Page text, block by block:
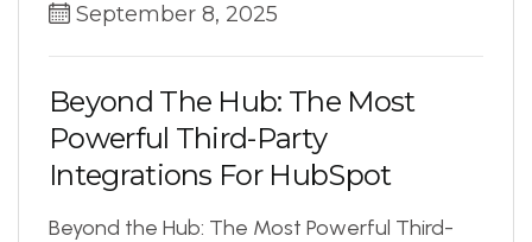
September 8, 2025
Beyond The Hub: The Most
Powerful Third-Party
Integrations For HubSpot
Beyond the Hub: The Most Powerful Third-